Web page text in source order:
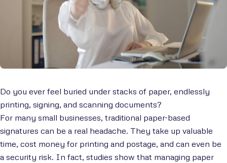
Do you ever feel buried under stacks of paper, endlessly
printing, signing, and scanning documents?
For many small businesses, traditional paper-based
signatures can be a real headache. They take up valuable
time, cost money for printing and postage, and can even be
a security risk. In fact, studies show that managing paper